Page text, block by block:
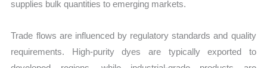
supplies bulk quantities to emerging markets.
Trade flows are influenced by regulatory standards and quality
requirements. High-purity dyes are typically exported to